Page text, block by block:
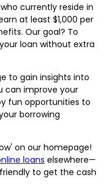
currently reside in
at least $1,000 per
Our goal? To
loan without extra
to gain insights into
can improve your
fun opportunities to
borrowing
on our homepage!
loans elsewhere—
to get the cash